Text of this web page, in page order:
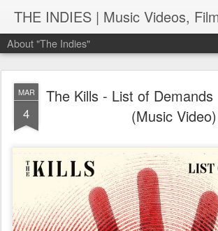
About "The Indies"
MAR
4
The Kills - List of Demands
(Music Video)